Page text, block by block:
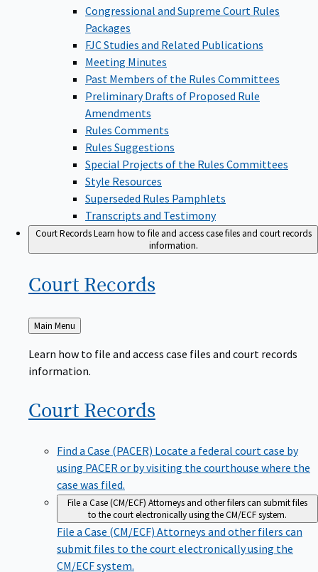
Congressional and Supreme Court Rules
Packages
FJC Studies and Related Publications
Meeting Minutes
Past Members of the Rules Committees
Preliminary Drafts of Proposed Rule
Amendments
Rules Comments
Rules Suggestions
Special Projects of the Rules Committees
Style Resources
Superseded Rules Pamphlets
Transcripts and Testimony
Court RecordsLearn how to file and access case files and court records
information.
Court Records
Back
to
Main Menu
Learn how to file and access case files and court records
information.
Court Records
Find a Case (PACER) Locate a federal court case by
using PACER or by visiting the courthouse where the
case was filed.
File a Case (CM/ECF) Attorneys and other filers can submit files
to the court electronically using the CM/ECF system.
File a Case (CM/ECF) Attorneys and other filers can
submit files to the court electronically using the
CM/ECF system.